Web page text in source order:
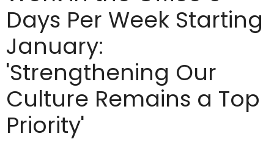
Days Per Week Starting
January:
'Strengthening Our
Culture Remains a Top
Priority'